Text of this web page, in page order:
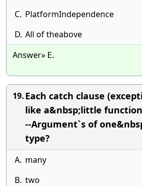
C. PlatformIndependence
D. All of theabove
Answer» E.
19.Each catch clause
like a&nbsp;little
--Argument`s of
type?
A. many
B. two